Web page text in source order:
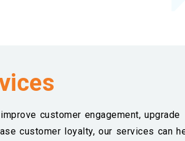
customer engagement, upgrade
customer loyalty, our services can